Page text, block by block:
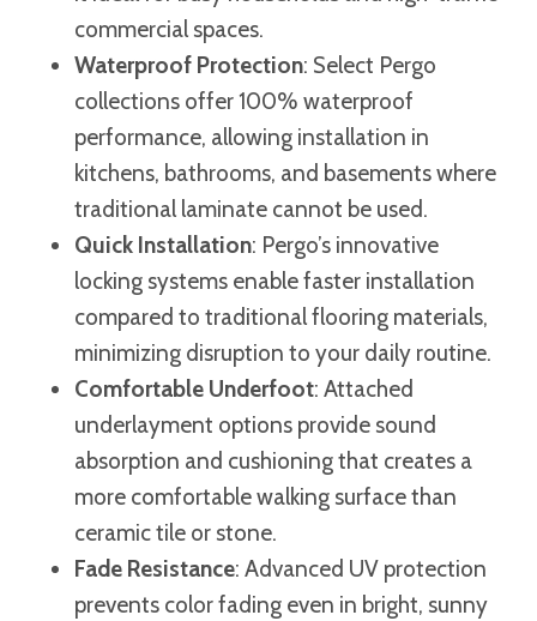
commercial spaces.
Waterproof Protection: Select Pergo
collections offer 100% waterproof
performance, allowing installation in
kitchens, bathrooms, and basements where
traditional laminate cannot be used.
Quick Installation: Pergo’s innovative
locking systems enable faster installation
compared to traditional flooring materials,
minimizing disruption to your daily routine.
Comfortable Underfoot: Attached
underlayment options provide sound
absorption and cushioning that creates a
more comfortable walking surface than
ceramic tile or stone.
Fade Resistance: Advanced UV protection
prevents color fading even in bright, sunny